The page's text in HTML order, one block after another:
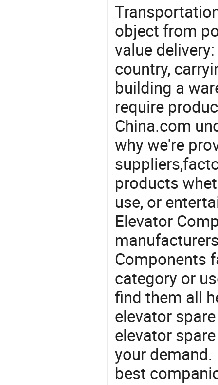
object from
value
country,
building a
require
China.com
why we're
products
use, or
Elevator
Components
category or
find them all
elevator
elevator
your
best